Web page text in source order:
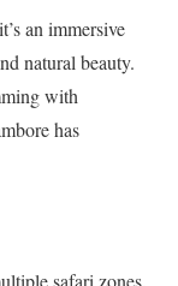
an immersive
natural beauty.
with
has
safari zones,